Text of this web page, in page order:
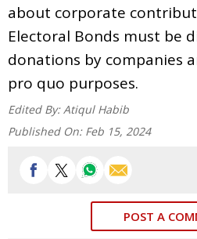
about corporate
Electoral Bonds must be
donations by companies
pro quo purposes.
Edited By: Atiqul Habib
Published On: Feb 15, 2024
POST A